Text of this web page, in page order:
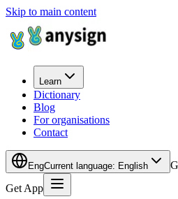
Skip to main content
Learn
Dictionary
Blog
For organisations
Contact
EngCurrent language: English
Get App